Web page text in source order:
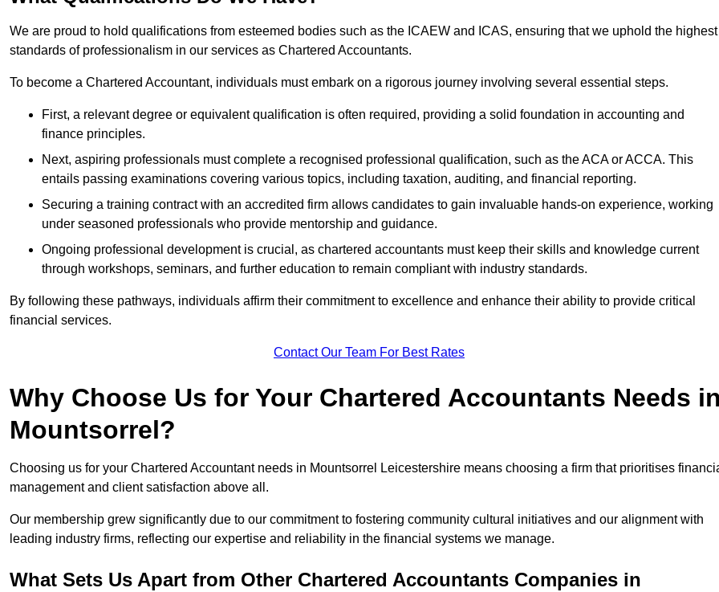
We are proud to hold qualifications from esteemed bodies such as the ICAEW and ICAS, ensuring that we uphold the highest
standards of professionalism in our services as Chartered Accountants.
To become a Chartered Accountant, individuals must embark on a rigorous journey involving several essential steps.
First, a relevant degree or equivalent qualification is often required, providing a solid foundation in accounting and
finance principles.
Next, aspiring professionals must complete a recognised professional qualification, such as the ACA or ACCA. This
entails passing examinations covering various topics, including taxation, auditing, and financial reporting.
Securing a training contract with an accredited firm allows candidates to gain invaluable hands-on experience, working
under seasoned professionals who provide mentorship and guidance.
Ongoing professional development is crucial, as chartered accountants must keep their skills and knowledge current
through workshops, seminars, and further education to remain compliant with industry standards.
By following these pathways, individuals affirm their commitment to excellence and enhance their ability to provide critical
financial services.
Contact Our Team For Best Rates
Why Choose Us for Your Chartered Accountants Needs
Mountsorrel?
Choosing us for your Chartered Accountant needs in Mountsorrel Leicestershire means choosing a firm that prioritises
management and client satisfaction above all.
Our membership grew significantly due to our commitment to fostering community cultural initiatives and our alignment with
leading industry firms, reflecting our expertise and reliability in the financial systems we manage.
What Sets Us Apart from Other Chartered Accountants Companies in